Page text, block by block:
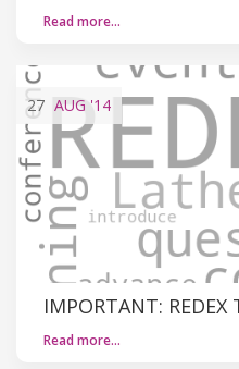
Read more…
27 AUG '14
IMPORTANT: REDEX
Read more…